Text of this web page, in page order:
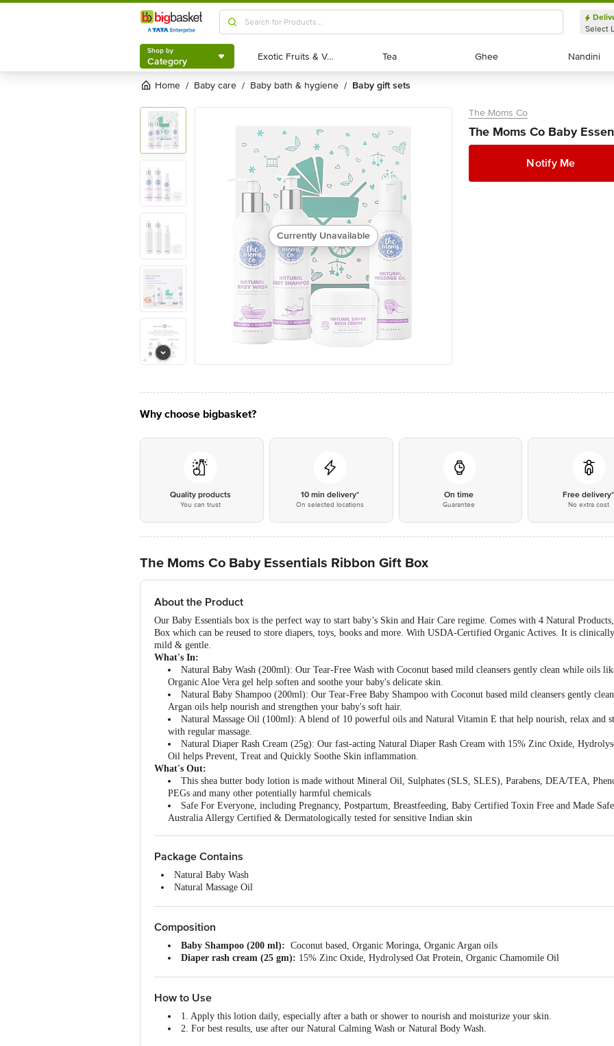
Shop by
Category
Select
Shop by
Category Exotic Fruits & Veggies
Exotic Fruits & Veggies Tea
Tea Ghee
Ghee Nandini
Nandini
Home / baby care / baby bath & hygiene / baby gift sets
Currently Unavailable
The Moms Co
The Moms Co Baby
Notify Me
Why choose bigbasket?
Quality products
You can trust
10 min delivery*
On selected locations
On time
Guarantee
Free delivery*
No extra cost
The Moms Co Baby Essentials Ribbon Gift Box
About the Product
Our Baby Essentials box is the perfect way to start baby’s Skin and Hair Care regime. Comes with 4 Natural
Box which can be reused to store diapers, toys, books and more. With USDA-Certified Organic Actives. It is
mild & gentle.
What's In:
Natural Baby Wash (200ml): Our Tear-Free Wash with Coconut based mild cleansers gently clean while oils
Organic Aloe Vera gel help soften and soothe your baby's delicate skin.
Natural Baby Shampoo (200ml): Our Tear-Free Baby Shampoo with Coconut based mild cleansers gently
Argan oils help nourish and strengthen your baby's soft hair.
Natural Massage Oil (100ml): A blend of 10 powerful oils and Natural Vitamin E that help nourish, relax and
with regular massage.
Natural Diaper Rash Cream (25g): Our fast-acting Natural Diaper Rash Cream with 15% Zinc Oxide,
Oil helps Prevent, Treat and Quickly Soothe Skin inflammation.
What's Out:
This shea butter body lotion is made without Mineral Oil, Sulphates (SLS, SLES), Parabens, DEA/TEA,
PEGs and many other potentially harmful chemicals
Safe For Everyone, including Pregnancy, Postpartum, Breastfeeding, Baby Certified Toxin Free and Made
Australia Allergy Certified & Dermatologically tested for sensitive Indian skin
Package Contains
Natural Baby Wash
Natural Massage Oil
Composition
Baby Shampoo (200 ml): Coconut based, Organic Moringa, Organic Argan oils
Diaper rash cream (25 gm): 15% Zinc Oxide, Hydrolysed Oat Protein, Organic Chamomile Oil
How to Use
1. Apply this lotion daily, especially after a bath or shower to nourish and moisturize your skin.
2. For best results, use after our Natural Calming Wash or Natural Body Wash.